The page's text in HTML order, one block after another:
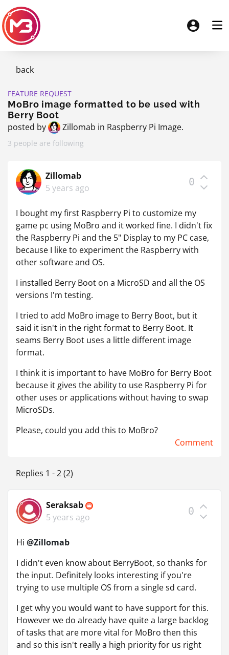
back
FEATURE REQUEST
MoBro image formatted to be used with
Berry Boot
posted by Zillomab in Raspberry Pi Image.
3 people are following
Zillomab
5 years ago
0
I bought my first Raspberry Pi to customize my
game pc using MoBro and it worked fine. I didn't fix
the Raspberry Pi and the 5" Display to my PC case,
because I like to experiment the Raspberry with
other software and OS.
I installed Berry Boot on a MicroSD and all the OS
versions I'm testing.
I tried to add MoBro image to Berry Boot, but it
said it isn't in the right format to Berry Boot. It
seams Berry Boot uses a little different image
format.
I think it is important to have MoBro for Berry Boot
because it gives the ability to use Raspberry Pi for
other uses or applications without having to swap
MicroSDs.
Please, could you add this to MoBro?
Comment
Replies 1 - 2 (2)
Seraksab
5 years ago
0
Hi @Zillomab
I didn't even know about BerryBoot, so thanks for
the input. Definitely looks interesting if you're
trying to use multiple OS from a single sd card.
I get why you would want to have support for this.
However we do already have quite a large backlog
of tasks that are more vital for MoBro then this
and so this isn't really a high priority for us right